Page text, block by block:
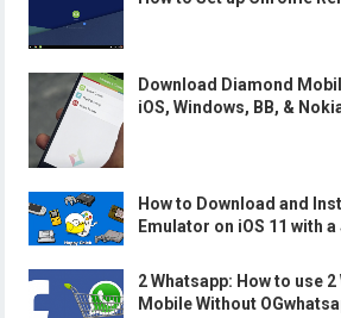
Download Diamond
iOS, Windows, BB, &
How to Download and
Emulator on iOS 11 with
2 Whatsapp: How to use
Mobile Without